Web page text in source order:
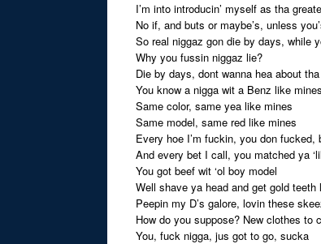
I’m into introducin’ myself as tha
No if, and buts or maybe’s, unless
So real niggaz gon die by days, while
Why you fussin niggaz lie?
Die by days, dont wanna hea about
You know a nigga wit a Benz like
Same color, same yea like mines
Same model, same red like mines
Every hoe I’m fuckin, you don fucked,
And every bet I call, you matched ya
You got beef wit ‘ol boy model
Well shave ya head and get gold teeth
Peepin my D’s galore, lovin these
How do you suppose? New clothes to
You, fuck nigga, jus got to go, sucka